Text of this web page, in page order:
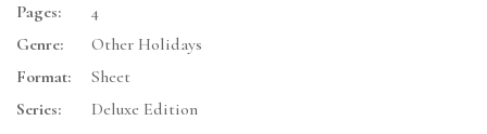
Pages:
4
Genre:
Other Holidays
Format:
Sheet
Series:
Deluxe Edition